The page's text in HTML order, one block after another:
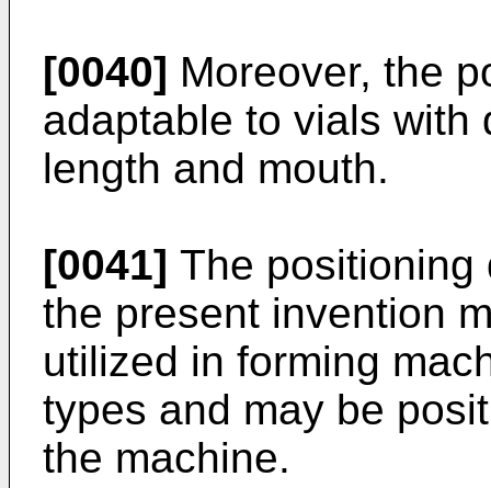
[0040] Moreover, the
adaptable to vials with
length and mouth.
[0041] The positioning
the present invention
utilized in forming
types and may be
the machine.